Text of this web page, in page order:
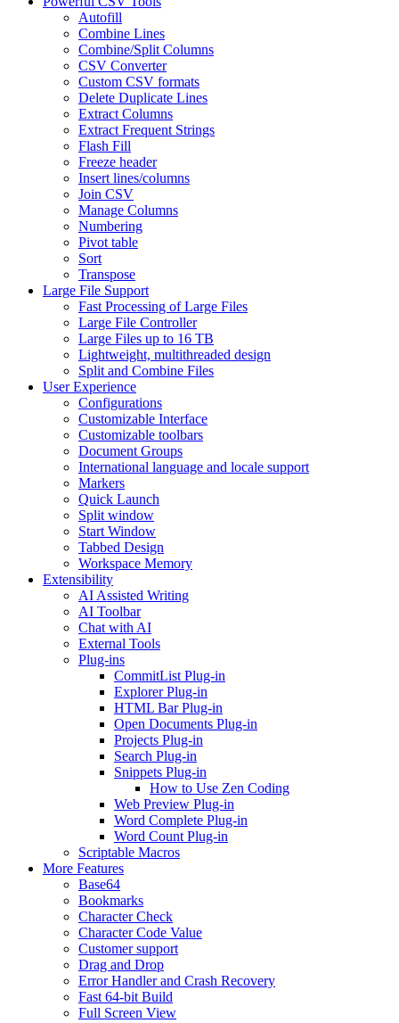
Autofill
Combine Lines
Combine/Split Columns
CSV Converter
Custom CSV formats
Delete Duplicate Lines
Extract Columns
Extract Frequent Strings
Flash Fill
Freeze header
Insert lines/columns
Join CSV
Manage Columns
Numbering
Pivot table
Sort
Transpose
Large File Support
Fast Processing of Large Files
Large File Controller
Large Files up to 16 TB
Lightweight, multithreaded design
Split and Combine Files
User Experience
Configurations
Customizable Interface
Customizable toolbars
Document Groups
International language and locale support
Markers
Quick Launch
Split window
Start Window
Tabbed Design
Workspace Memory
Extensibility
AI Assisted Writing
AI Toolbar
Chat with AI
External Tools
Plug-ins
CommitList Plug-in
Explorer Plug-in
HTML Bar Plug-in
Open Documents Plug-in
Projects Plug-in
Search Plug-in
Snippets Plug-in
How to Use Zen Coding
Web Preview Plug-in
Word Complete Plug-in
Word Count Plug-in
Scriptable Macros
More Features
Base64
Bookmarks
Character Check
Character Code Value
Customer support
Drag and Drop
Error Handler and Crash Recovery
Fast 64-bit Build
Full Screen View